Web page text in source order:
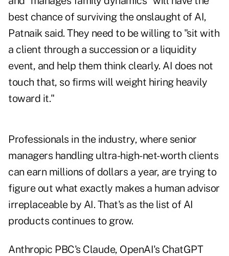
best chance of surviving the onslaught of AI,
Patnaik said. They need to be willing to "sit with
a client through a succession or a liquidity
event, and help them think clearly. AI does not
touch that, so firms will weight hiring heavily
toward it."
Professionals in the industry, where senior
managers handling ultra-high-net-worth clients
can earn millions of dollars a year, are trying to
figure out what exactly makes a human advisor
irreplaceable by AI. That's as the list of AI
products continues to grow.
Anthropic PBC's Claude, OpenAI's ChatGPT